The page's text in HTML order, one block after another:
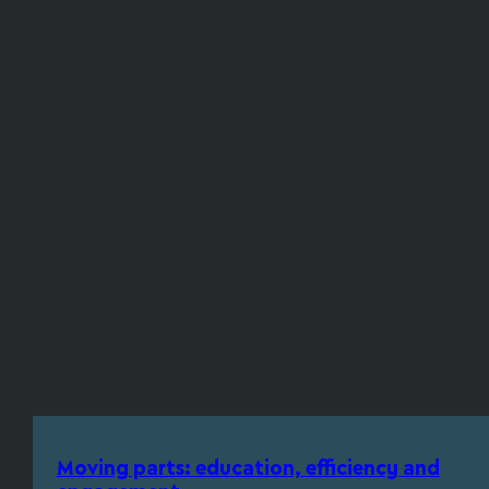
Moving parts: education, efficiency and